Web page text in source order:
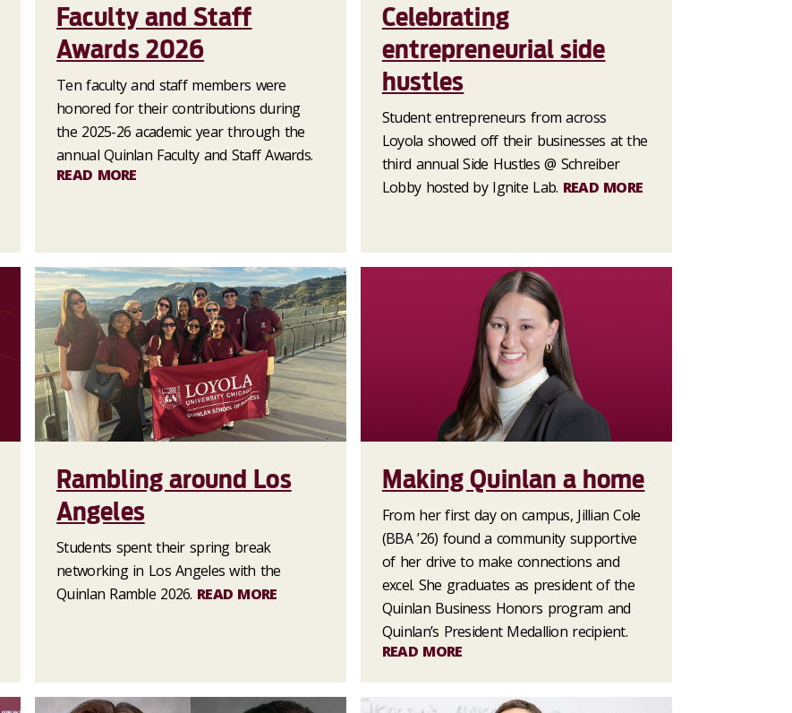
Faculty and Staff
Awards 2026
Ten faculty and staff members were
honored for their contributions during
the 2025-26 academic year through the
annual Quinlan Faculty and Staff Awards.
READ MORE
Celebrating
entrepreneurial side
hustles
Student entrepreneurs from across
Loyola showed off their businesses at the
third annual Side Hustles @ Schreiber
Lobby hosted by Ignite Lab. READ MORE
Rambling around Los
Angeles
Students spent their spring break
networking in Los Angeles with the
Quinlan Ramble 2026. READ MORE
Making Quinlan a home
From her first day on campus, Jillian Cole
(BBA ’26) found a community supportive
of her drive to make connections and
excel. She graduates as president of the
Quinlan Business Honors program and
Quinlan’s President Medallion recipient.
READ MORE